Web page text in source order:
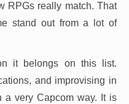
RPGs really match. That
stand out from a lot of
it belongs on this list.
and improvising in
a very Capcom way. It is